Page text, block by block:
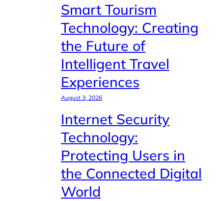
Smart Tourism
Technology: Creating
the Future of
Intelligent Travel
Experiences
August 3, 2026
Internet Security
Technology:
Protecting Users in
the Connected Digital
World